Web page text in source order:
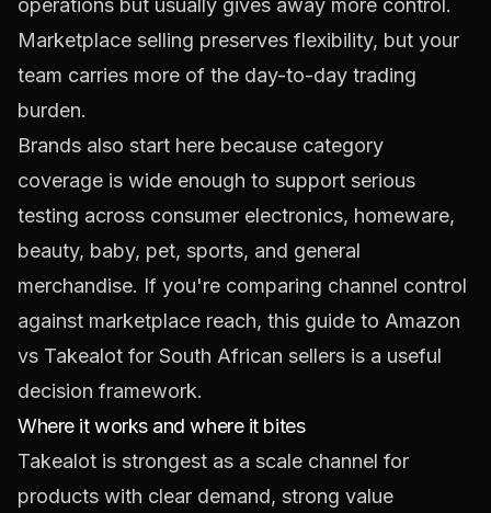
operations but usually gives away more control.
Marketplace selling preserves flexibility, but your
team carries more of the day-to-day trading
burden.
Brands also start here because category
coverage is wide enough to support serious
testing across consumer electronics, homeware,
beauty, baby, pet, sports, and general
merchandise. If you're comparing channel control
against marketplace reach, this guide to Amazon
vs Takealot for South African sellers is a useful
decision framework.
Where it works and where it bites
Takealot is strongest as a scale channel for
products with clear demand, strong value